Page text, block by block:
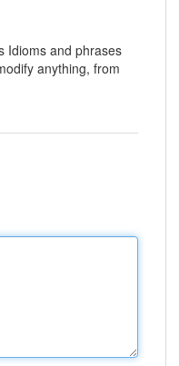
Idioms and phrases
anything, from